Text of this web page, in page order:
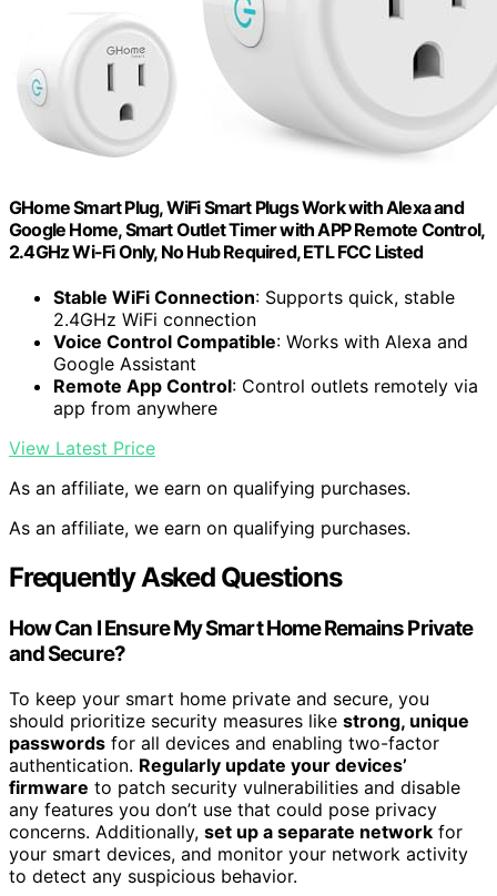
GHome Smart Plug, WiFi Smart Plugs Work with Alexa and
Google Home, Smart Outlet Timer with APP Remote Control,
2.4GHz Wi-Fi Only, No Hub Required, ETL FCC Listed
Stable WiFi Connection: Supports quick, stable
2.4GHz WiFi connection
Voice Control Compatible: Works with Alexa and
Google Assistant
Remote App Control: Control outlets remotely via
app from anywhere
View Latest Price
As an affiliate, we earn on qualifying purchases.
As an affiliate, we earn on qualifying purchases.
Frequently Asked Questions
How Can I Ensure My Smart Home Remains Private
and Secure?
To keep your smart home private and secure, you
should prioritize security measures like strong, unique
passwords for all devices and enabling two-factor
authentication. Regularly update your devices’
firmware to patch security vulnerabilities and disable
any features you don’t use that could pose privacy
concerns. Additionally, set up a separate network for
your smart devices, and monitor your network activity
to detect any suspicious behavior.